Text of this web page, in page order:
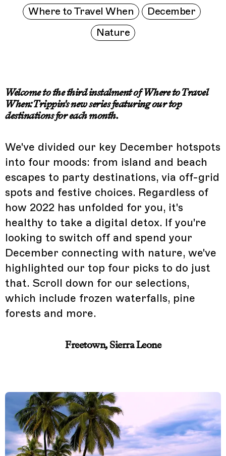
Where to Travel When
December
Nature
Welcome to the third instalment of Where to Travel
When: Trippin's new series featuring our top
destinations for each month.
We've divided our key December hotspots
into four moods: from island and beach
escapes to party destinations, via off-grid
spots and festive choices. Regardless of
how 2022 has unfolded for you, it's
healthy to take a digital detox. If you're
looking to switch off and spend your
December connecting with nature, we've
highlighted our top four picks to do just
that. Scroll down for our selections,
which include frozen waterfalls, pine
forests and more.
Freetown, Sierra Leone